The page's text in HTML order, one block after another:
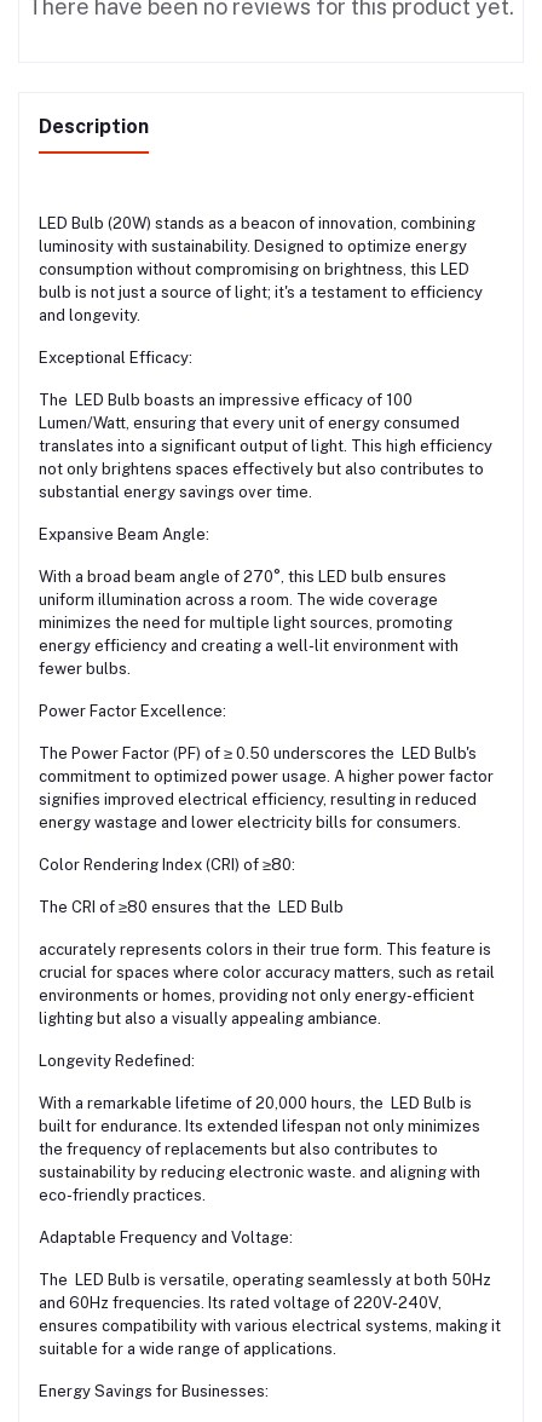
There have been no reviews for this product yet.
Description
LED Bulb (20W) stands as a beacon of innovation, combining
luminosity with sustainability. Designed to optimize energy
consumption without compromising on brightness, this LED
bulb is not just a source of light; it's a testament to efficiency
and longevity.
Exceptional Efficacy:
The LED Bulb boasts an impressive efficacy of 100
Lumen/Watt, ensuring that every unit of energy consumed
translates into a significant output of light. This high efficiency
not only brightens spaces effectively but also contributes to
substantial energy savings over time.
Expansive Beam Angle:
With a broad beam angle of 270°, this LED bulb ensures
uniform illumination across a room. The wide coverage
minimizes the need for multiple light sources, promoting
energy efficiency and creating a well-lit environment with
fewer bulbs.
Power Factor Excellence:
The Power Factor (PF) of ≥ 0.50 underscores the LED Bulb's
commitment to optimized power usage. A higher power factor
signifies improved electrical efficiency, resulting in reduced
energy wastage and lower electricity bills for consumers.
Color Rendering Index (CRI) of ≥80:
The CRI of ≥80 ensures that the LED Bulb
accurately represents colors in their true form. This feature is
crucial for spaces where color accuracy matters, such as retail
environments or homes, providing not only energy-efficient
lighting but also a visually appealing ambiance.
Longevity Redefined:
With a remarkable lifetime of 20,000 hours, the LED Bulb is
built for endurance. Its extended lifespan not only minimizes
the frequency of replacements but also contributes to
sustainability by reducing electronic waste. and aligning with
eco-friendly practices.
Adaptable Frequency and Voltage:
The LED Bulb is versatile, operating seamlessly at both 50Hz
and 60Hz frequencies. Its rated voltage of 220V-240V,
ensures compatibility with various electrical systems, making it
suitable for a wide range of applications.
Energy Savings for Businesses: